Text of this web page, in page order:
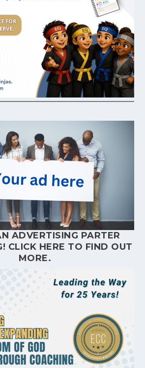
ADVERTISING PARTER
CLICK HERE TO FIND OUT
MORE.